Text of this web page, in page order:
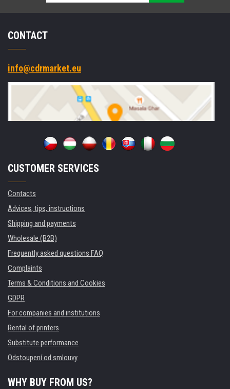
CONTACT
info@cdrmarket.eu
CUSTOMER SERVICES
Contacts
Advices, tips, instructions
Shipping and payments
Wholesale (B2B)
Frequently asked questions FAQ
Complaints
Terms & Conditions and Cookies
GDPR
For companies and institutions
Rental of printers
Substitute performance
Odstoupení od smlouvy
WHY BUY FROM US?